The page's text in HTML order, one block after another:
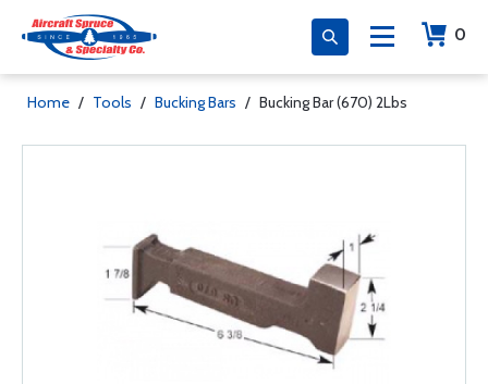
0
Home / Tools / Bucking Bars / Bucking Bar (670) 2Lbs